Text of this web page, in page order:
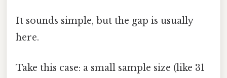
It sounds simple, but the gap is usually
here.
Take this case: a small sample size (like 31